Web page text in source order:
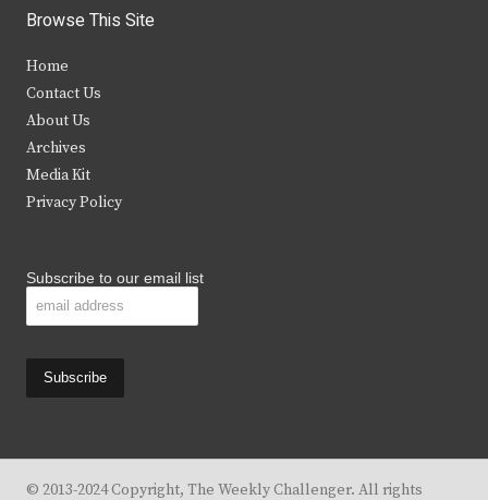
i
t
e
r
c
b
s
Browse This Site
Home
Contact Us
About Us
Archives
Media Kit
Privacy Policy
Subscribe to our email list
© 2013-2024 Copyright, The Weekly Challenger. All rights